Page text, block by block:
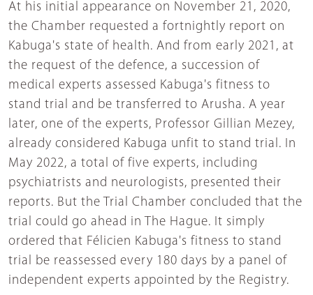
At his initial appearance on November 21, 2020,
the Chamber requested a fortnightly report on
Kabuga's state of health. And from early 2021, at
the request of the defence, a succession of
medical experts assessed Kabuga's fitness to
stand trial and be transferred to Arusha. A year
later, one of the experts, Professor Gillian Mezey,
already considered Kabuga unfit to stand trial. In
May 2022, a total of five experts, including
psychiatrists and neurologists, presented their
reports. But the Trial Chamber concluded that the
trial could go ahead in The Hague. It simply
ordered that Félicien Kabuga's fitness to stand
trial be reassessed every 180 days by a panel of
independent experts appointed by the Registry.